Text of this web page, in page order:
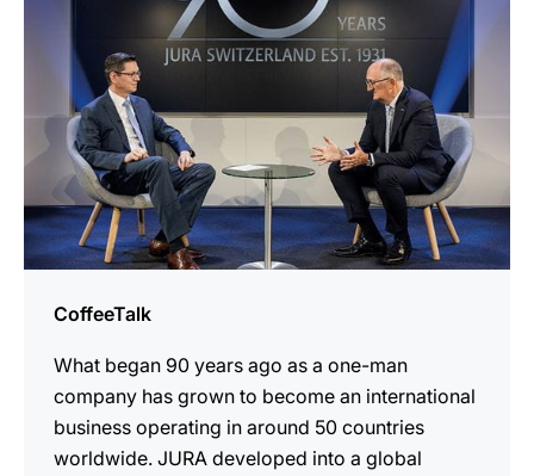
CoffeeTalk
What began 90 years ago as a one-man
company has grown to become an international
business operating in around 50 countries
worldwide. JURA developed into a global